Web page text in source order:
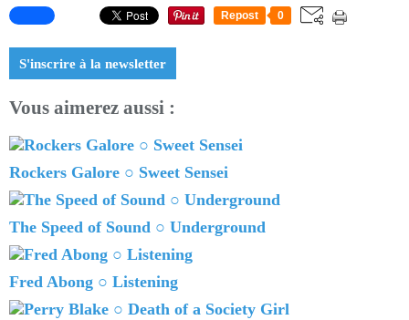
Repost 0
S'inscrire à la newsletter
Vous aimerez aussi :
Rockers Galore ○ Sweet Sensei
The Speed of Sound ○ Underground
Fred Abong ○ Listening